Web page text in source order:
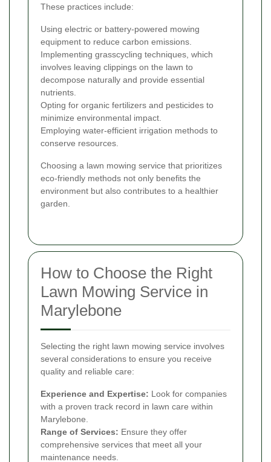
These practices include:
Using electric or battery-powered mowing
equipment to reduce carbon emissions.
Implementing grasscycling techniques, which
involves leaving clippings on the lawn to
decompose naturally and provide essential
nutrients.
Opting for organic fertilizers and pesticides to
minimize environmental impact.
Employing water-efficient irrigation methods to
conserve resources.
Choosing a lawn mowing service that prioritizes
eco-friendly methods not only benefits the
environment but also contributes to a healthier
garden.
How to Choose the Right
Lawn Mowing Service in
Marylebone
Selecting the right lawn mowing service involves
several considerations to ensure you receive
quality and reliable care:
Experience and Expertise: Look for companies
with a proven track record in lawn care within
Marylebone.
Range of Services: Ensure they offer
comprehensive services that meet all your
maintenance needs.